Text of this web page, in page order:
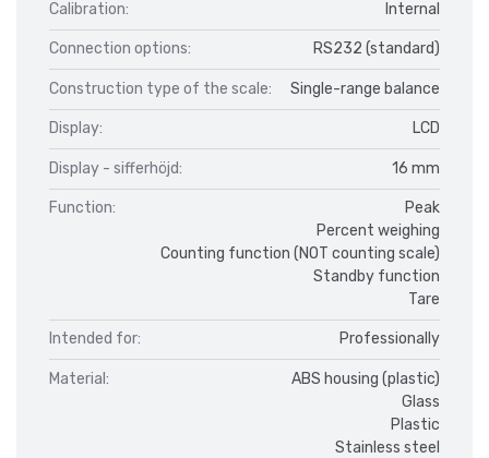
Calibration: Internal
Connection options: RS232 (standard)
Construction type of the scale: Single-range balance
Display: LCD
Display - sifferhöjd: 16 mm
Function:
Peak
Percent weighing
Counting function (NOT counting scale)
Standby function
Tare
Intended for: Professionally
Material:
ABS housing (plastic)
Glass
Plastic
Stainless steel